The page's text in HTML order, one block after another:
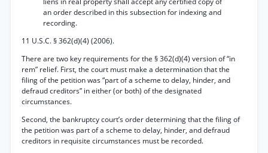
an order described in this subsection for indexing and
recording.
11 U.S.C. § 362(d)(4) (2006).
There are two key requirements for the § 362(d)(4) version of “in
rem” relief. First, the court must make a determination that the
filing of the petition was “part of a scheme to delay, hinder, and
defraud creditors” in either (or both) of the designated
circumstances.
Second, the bankruptcy court’s order determining that the filing of
the petition was part of a scheme to delay, hinder, and defraud
creditors in requisite circumstances must be recorded.